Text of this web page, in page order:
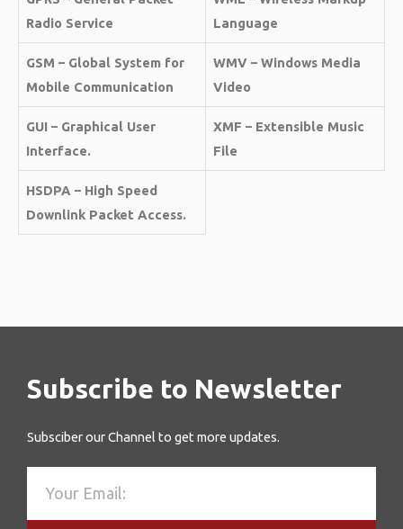
Radio Service
Language
GSM – Global System for
Mobile Communication
WMV – Windows Media
Video
GUI – Graphical User
Interface.
XMF – Extensible Music
File
HSDPA – High Speed
Downlink Packet Access.
Subscribe to Newsletter
Subsciber our Channel to get more updates.